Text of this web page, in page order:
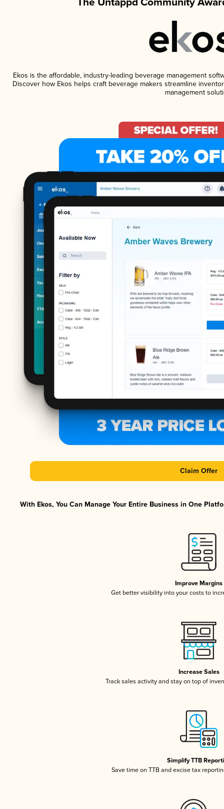
Ekos is the affordable, industry-leading beverage management
Discover how Ekos helps craft beverage makers streamline
management
Claim Offer
With Ekos, You Can Manage Your Entire Business in One
Improve Margins
Get better visibility into your costs to
Increase Sales
Track sales activity and stay on top of
Simplify TTB
Save time on TTB and excise tax